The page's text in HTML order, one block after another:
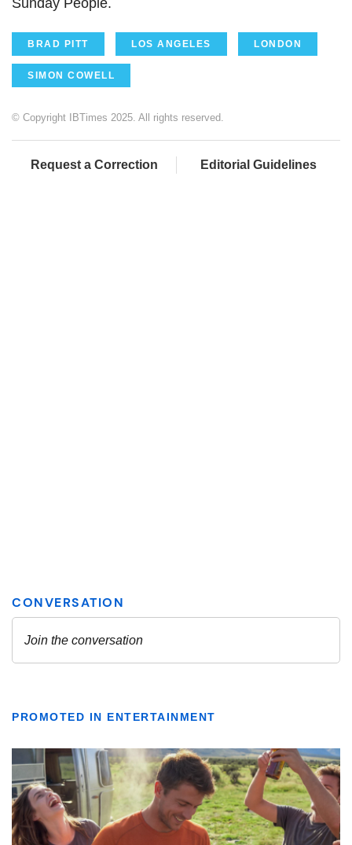
Sunday People.
BRAD PITT LOS ANGELES LONDON
SIMON COWELL
© Copyright IBTimes 2025. All rights reserved.
Request a Correction Editorial Guidelines
PROMOTED IN ENTERTAINMENT